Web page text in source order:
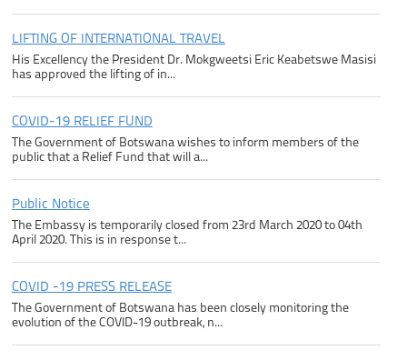
LIFTING OF INTERNATIONAL TRAVEL
His Excellency the President Dr. Mokgweetsi Eric Keabetswe Masisi
has approved the lifting of in...
COVID-19 RELIEF FUND
The Government of Botswana wishes to inform members of the
public that a Relief Fund that will a...
Public Notice
The Embassy is temporarily closed from 23rd March 2020 to 04th
April 2020. This is in response t...
COVID -19 PRESS RELEASE
The Government of Botswana has been closely monitoring the
evolution of the COVID-19 outbreak, n...